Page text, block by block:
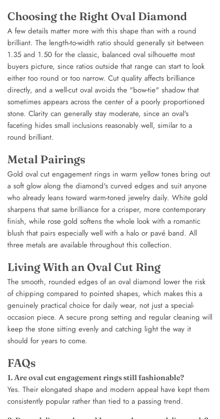
Choosing the Right Oval Diamond
A few details matter more with this shape than with a round
brilliant. The length-to-width ratio should generally sit between
1.35 and 1.50 for the classic, balanced oval silhouette most
buyers picture, since ratios outside that range can start to look
either too round or too narrow. Cut quality affects brilliance
directly, and a well-cut oval avoids the "bow-tie" shadow that
sometimes appears across the center of a poorly proportioned
stone. Clarity can generally stay moderate, since an oval's
faceting hides small inclusions reasonably well, similar to a
round brilliant.
Metal Pairings
Gold oval cut engagement rings in warm yellow tones bring out
a soft glow along the diamond's curved edges and suit anyone
who already leans toward warm-toned jewelry daily. White gold
sharpens that same brilliance for a crisper, more contemporary
finish, while rose gold softens the whole look with a romantic
blush that pairs especially well with a halo or pavé band. All
three metals are available throughout this collection.
Living With an Oval Cut Ring
The smooth, rounded edges of an oval diamond lower the risk
of chipping compared to pointed shapes, which makes this a
genuinely practical choice for daily wear, not just a special-
occasion piece. A secure prong setting and regular cleaning will
keep the stone sitting evenly and catching light the way it
should for years to come.
FAQs
1. Are oval cut engagement rings still fashionable?
Yes. Their elongated shape and modern appeal have kept them
consistently popular rather than tied to a passing trend.